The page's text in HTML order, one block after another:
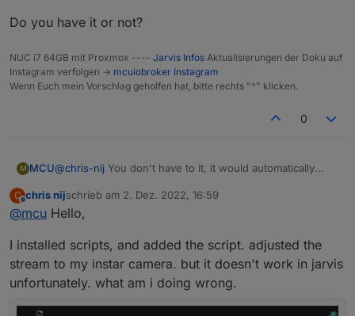
Do you have it or not?
NUC i7 64GB mit Proxmox ---- Jarvis Infos Aktualisierungen der Doku auf
Instagram verfolgen -> mcuiobroker Instagram
Wenn Euch mein Vorschlag geholfen hat, bitte rechts "^" klicken.
0
M MCU@chris-nij You don't have to it, it would automatically
I show how to initialize the script.
Do you have installed "javascript"? Do you see this in
If not, you must install javascript.
Then you go to "adapter" on left side. Click on it and
then search
Do you have it or not?
C
Offline
chris nijschrieb am 2. Dez. 2022, 16:59
zuletzt editiert von
@mcu Hello,
I installed scripts, and added the script. adjusted the
stream to my instar camera. but it doesn't work in jarvis
unfortunately. what am i doing wrong.